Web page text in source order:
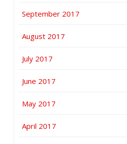
September 2017
August 2017
July 2017
June 2017
May 2017
April 2017